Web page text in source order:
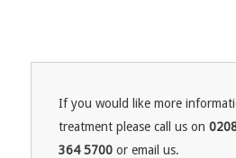
If you would like more
treatment please call us on
364 5700or email us.